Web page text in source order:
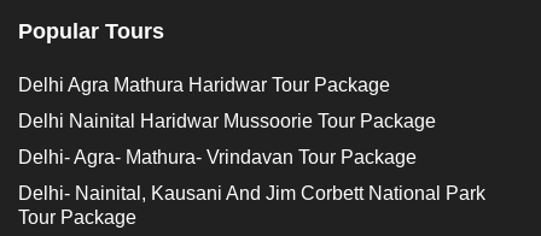
Popular Tours
Delhi Agra Mathura Haridwar Tour Package
Delhi Nainital Haridwar Mussoorie Tour Package
Delhi- Agra- Mathura- Vrindavan Tour Package
Delhi- Nainital, Kausani And Jim Corbett National Park
Tour Package